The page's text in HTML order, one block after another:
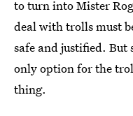
to turn into Mister
deal with trolls must
safe and justified. But
only option for the
thing.